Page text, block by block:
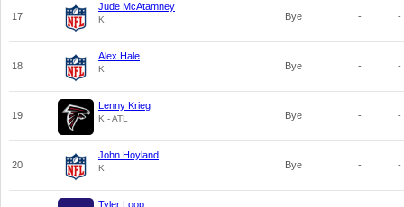
17
Jude McAtamney
K Bye - -
18
Alex Hale
K Bye - -
19
Lenny Krieg
K - ATL Bye - -
20
John Hoyland
K Bye - -
Tyler Loop